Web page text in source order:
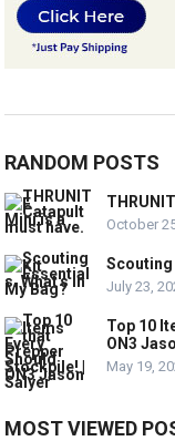
RANDOM POSTS
October
Scouting
July 23,
Top 10
ON3
May 19,
MOST VIEWED